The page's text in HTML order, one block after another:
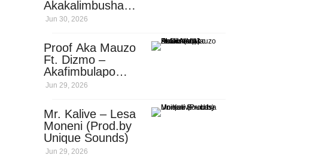
Akakalimbusha
(Prod.by Skiller
Jun 30, 2026
Proof Aka Mauzo
Ft. Dizmo –
Akafimbulapo
Ketani (Mp3
Jun 29, 2026
Mr. Kalive – Lesa
Moneni (Prod.by
Unique Sounds)
Jun 29, 2026